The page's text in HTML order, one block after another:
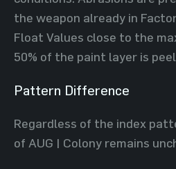
the weapon already in
Float Values close to the
50% of the paint layer is
Pattern Difference
Regardless of the index
of AUG | Colony remains